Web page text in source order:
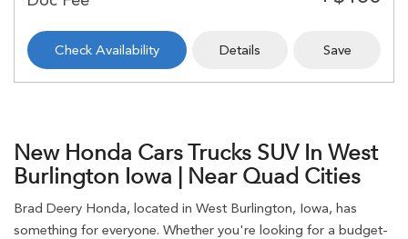
Check Availability Details Save
New Honda Cars Trucks SUV In West
Burlington Iowa | Near Quad Cities
Brad Deery Honda, located in West Burlington, Iowa, has
something for everyone. Whether you're looking for a budget-